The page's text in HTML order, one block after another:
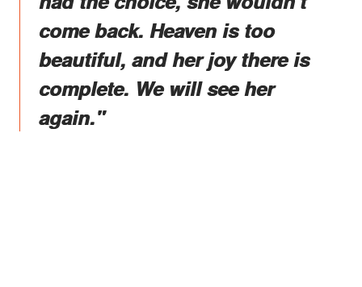
come back. Heaven is too
beautiful, and her joy there is
complete. We will see her
again."